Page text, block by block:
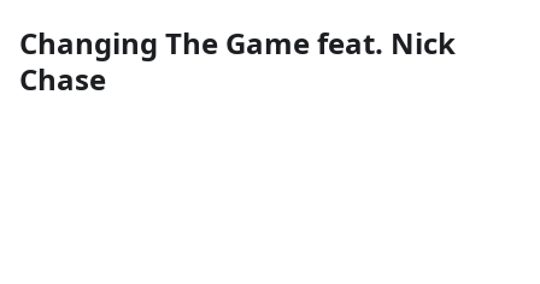
Changing The Game feat. Nick
Chase